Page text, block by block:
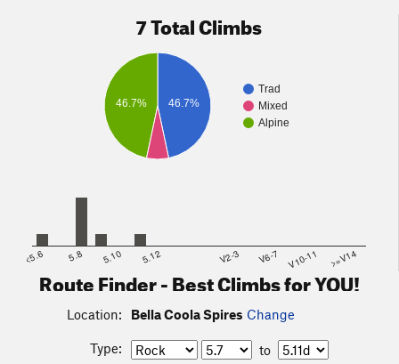
7 Total Climbs
Trad
Mixed
Alpine
46.7%
46.7%
<5.6 5.8 5.10 5.12 V2-3 V6-7 V10-11 >=V14
Route Finder - Best Climbs for YOU!
Location: Bella Coola Spires Change
Type:
to